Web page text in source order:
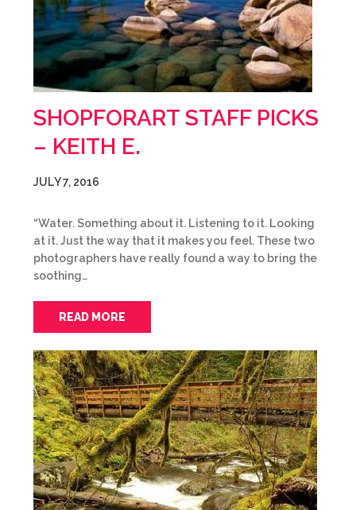
SHOPFORART STAFF PICKS
– KEITH E.
JULY 7, 2016
“Water. Something about it. Listening to it. Looking
at it. Just the way that it makes you feel. These two
photographers have really found a way to bring the
soothing…
READ MORE